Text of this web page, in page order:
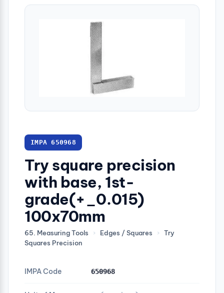
IMPA 650968
Try square precision
with base, 1st-
grade(+_0.015)
100x70mm
65. Measuring Tools › Edges / Squares ›
Try
Squares Precision
IMPA Code 650968